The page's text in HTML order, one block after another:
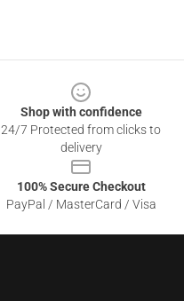
Shop with confidence
24/7 Protected from clicks to
delivery
100% Secure Checkout
PayPal / MasterCard / Visa